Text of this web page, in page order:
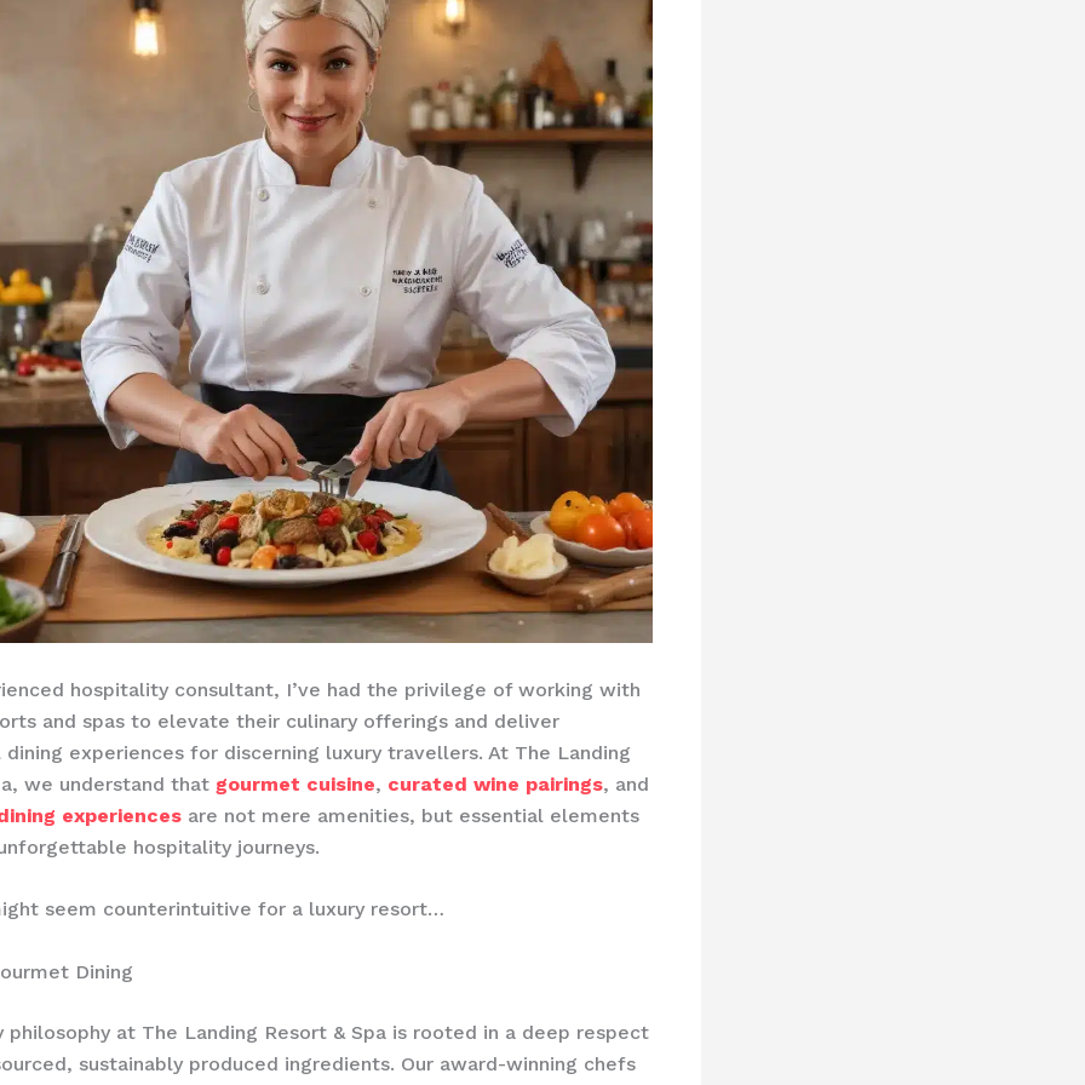
hospitality consultant, I’ve had the privilege of working with
and spas to elevate their culinary offerings and deliver
experiences for discerning luxury travellers. At The Landing
we understand that gourmet cuisine, curated wine pairings, and
experiences are not mere amenities, but essential elements
hospitality journeys.
seem counterintuitive for a luxury resort…
Dining
philosophy at The Landing Resort & Spa is rooted in a deep respect
sustainably produced ingredients. Our award-winning chefs